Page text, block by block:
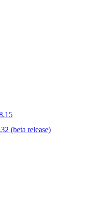
(beta release)